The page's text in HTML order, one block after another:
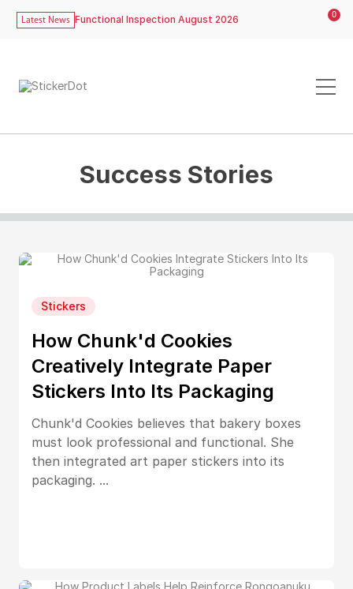
Latest News Functional Inspection August 2026 0
Success Stories
Stickers
How Chunk'd Cookies
Creatively Integrate Paper
Stickers Into Its Packaging
Chunk'd Cookies believes that bakery boxes
must look professional and functional. She
then integrated art paper stickers into its
packaging. ...